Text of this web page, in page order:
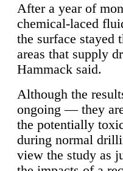
After a year of
chemical-laced
the surface stayed
areas that supply
Hammack said.
Although the
ongoing — they
the potentially
during normal
view the study as